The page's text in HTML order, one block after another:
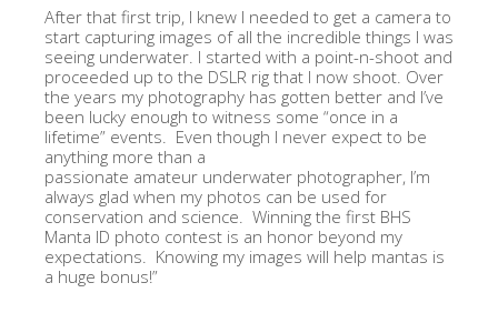
After that first trip, I knew I needed to get a camera to
start capturing images of all the incredible things I was
seeing underwater. I started with a point-n-shoot and
proceeded up to the DSLR rig that I now shoot. Over
the years my photography has gotten better and I’ve
been lucky enough to witness some “once in a
lifetime” events. Even though I never expect to be
anything more than a
passionate amateur underwater photographer, I’m
always glad when my photos can be used for
conservation and science. Winning the first BHS
Manta ID photo contest is an honor beyond my
expectations. Knowing my images will help mantas is
a huge bonus!”